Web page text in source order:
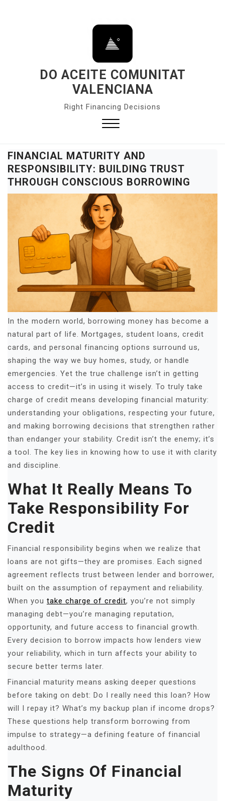
DO ACEITE COMUNITAT
VALENCIANA
Right Financing Decisions
Menu
FINANCIAL MATURITY AND
RESPONSIBILITY: BUILDING TRUST
THROUGH CONSCIOUS BORROWING
In the modern world, borrowing money has become a
natural part of life. Mortgages, student loans, credit
cards, and personal financing options surround us,
shaping the way we buy homes, study, or handle
emergencies. Yet the true challenge isn’t in getting
access to credit—it’s in using it wisely. To truly take
charge of credit means developing financial maturity:
understanding your obligations, respecting your future,
and making borrowing decisions that strengthen rather
than endanger your stability. Credit isn’t the enemy; it’s
a tool. The key lies in knowing how to use it with clarity
and discipline.
What It Really Means To
Take Responsibility For
Credit
Financial responsibility begins when we realize that
loans are not gifts—they are promises. Each signed
agreement reflects trust between lender and borrower,
built on the assumption of repayment and reliability.
When you take charge of credit, you’re not simply
managing debt—you’re managing reputation,
opportunity, and future access to financial growth.
Every decision to borrow impacts how lenders view
your reliability, which in turn affects your ability to
secure better terms later.
Financial maturity means asking deeper questions
before taking on debt: Do I really need this loan? How
will I repay it? What’s my backup plan if income drops?
These questions help transform borrowing from
impulse to strategy—a defining feature of financial
adulthood.
The Signs Of Financial
Maturity